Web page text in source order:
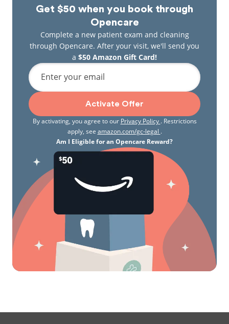
Get $50 when you book through
Opencare
Complete a new patient exam and cleaning
through Opencare. After your visit, we'll send you
a $50 Amazon Gift Card!
Enter your email
Activate Offer
By activating, you agree to our Privacy Policy . Restrictions
apply, see amazon.com/gc-legal .
Am I Eligible for an Opencare Reward?